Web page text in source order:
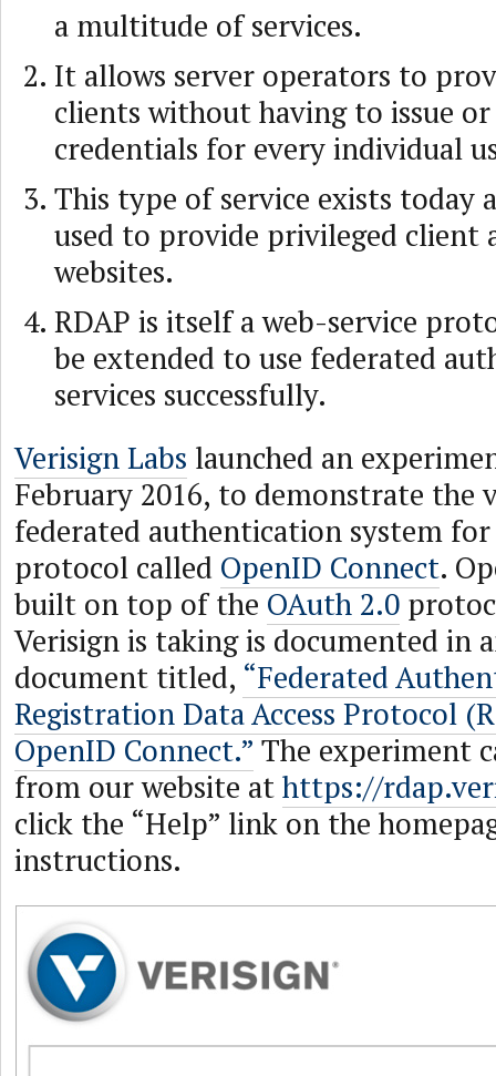
a multitude of services.
It allows server operators to
clients without having to issue
credentials for every individual
This type of service exists today
used to provide privileged client
websites.
RDAP is itself a web-service
be extended to use federated
services successfully.
Verisign Labs launched an
February 2016, to demonstrate the
federated authentication system for
protocol called OpenID Connect.
built on top of the OAuth 2.0
Verisign is taking is documented in
document titled, “Federated
Registration Data Access Protocol
OpenID Connect.” The experiment
from our website athttps://
click the “Help” link on the
instructions.